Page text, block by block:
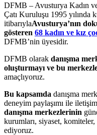
DFMB – Avusturya Kadın
Çatı Kuruluşu 1995 yılında
itibarıylaAvusturya’nın
gösteren 68 kadın ve kız
DFMB’nin üyesidir.
DFMB olarak danışma
oluşturmayı ve bu
amaçlıyoruz.
Bu kapsamda danışma
deneyim paylaşımı ile
danışma merkezlerinin
kurumları, siyaset,
ediyoruz.